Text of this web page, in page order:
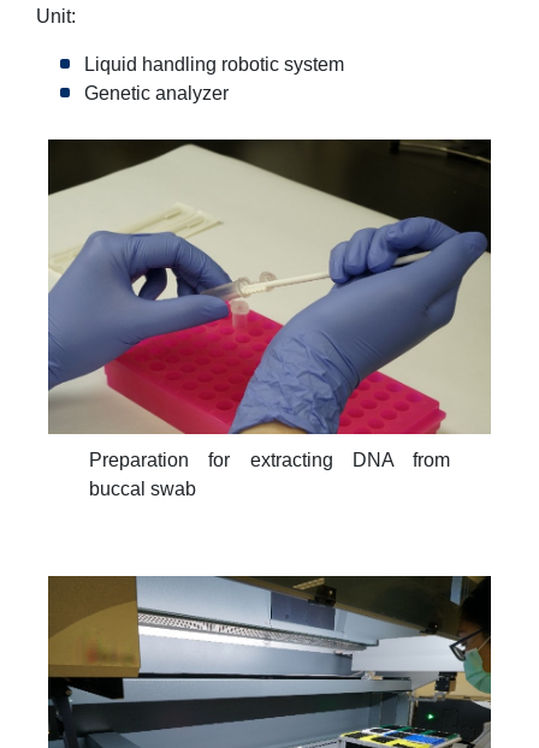
Unit:
Liquid handling robotic system
Genetic analyzer
Preparation for extracting DNA from
buccal swab